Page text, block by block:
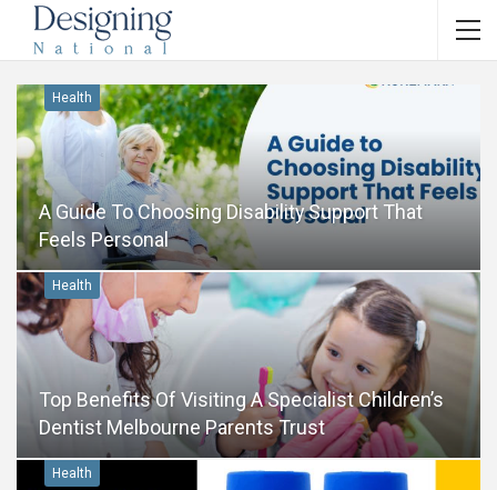
Health
A Guide To Choosing Disability Support That
Feels Personal
Health
Top Benefits Of Visiting A Specialist Children’s
Dentist Melbourne Parents Trust
Health